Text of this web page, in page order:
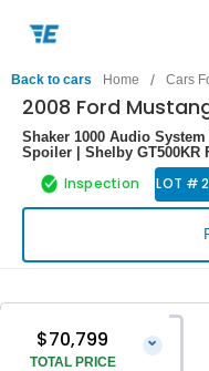
Back to cars Home / Cars
2008 Ford
Shaker 1000 Audio
Spoiler | Shelby GT500KR
Inspection LOT #
$70,799
TOTAL PRICE
⌄